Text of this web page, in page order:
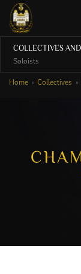
COLLECTIVES
Soloists
Home Collectives